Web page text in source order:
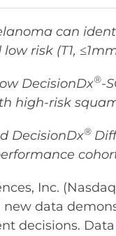
can
risk (T1,
DecisionDx®-
high-risk
DecisionDx®
Inc.
data
Data